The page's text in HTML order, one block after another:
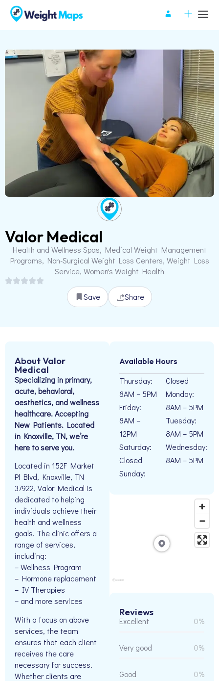
Valor Medical
Health and Wellness Spas, Medical Weight Management
Programs, Non-Surgical Weight Loss Centers, Weight Loss
Service, Women's Weight Health
Save Share
About Valor
Medical
Specializing in primary,
acute, behavioral,
aesthetics, and wellness
healthcare. Accepting
New Patients. Located
in Knoxville, TN, we’re
here to serve you.
Located in 152F Market
Pl Blvd, Knoxville, TN
37922, Valor Medical is
dedicated to helping
individuals achieve their
health and wellness
goals. The clinic offers a
range of services,
including:
– Wellness Program
– Hormone replacement
– IV Therapies
– and more services
With a focus on above
services, the team
ensures that each client
receives the care
necessary for success.
Whether clients are
Available Hours
Thursday:
8AM – 5PM
Friday:
8AM –
12PM
Saturday:
Closed
Sunday:
Closed
Monday:
8AM – 5PM
Tuesday:
8AM – 5PM
Wednesday:
8AM – 5PM
Reviews
Excellent 0%
Very good 0%
Good 0%